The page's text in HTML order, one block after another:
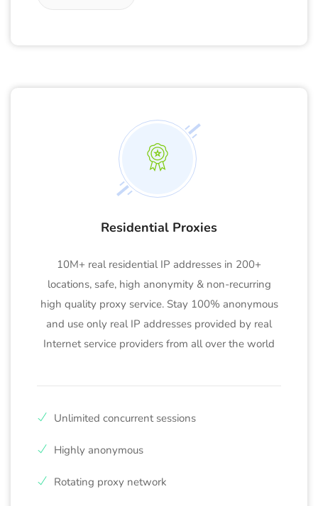
Residential Proxies
10M+ real residential IP addresses in 200+
locations, safe, high anonymity & non-recurring
high quality proxy service. Stay 100% anonymous
and use only real IP addresses provided by real
Internet service providers from all over the world
Unlimited concurrent sessions
Highly anonymous
Rotating proxy network